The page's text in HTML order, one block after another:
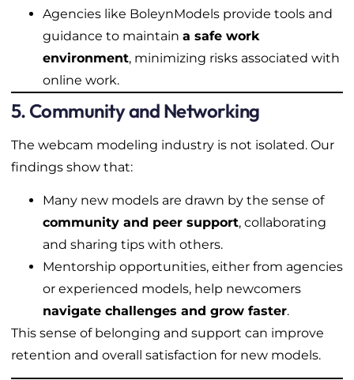
Agencies like BoleynModels provide tools and
guidance to maintain a safe work
environment, minimizing risks associated with
online work.
5. Community and Networking
The webcam modeling industry is not isolated. Our
findings show that:
Many new models are drawn by the sense of
community and peer support, collaborating
and sharing tips with others.
Mentorship opportunities, either from agencies
or experienced models, help newcomers
navigate challenges and grow faster.
This sense of belonging and support can improve
retention and overall satisfaction for new models.